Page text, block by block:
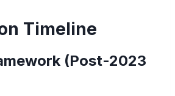
Timeline
(Post-2023